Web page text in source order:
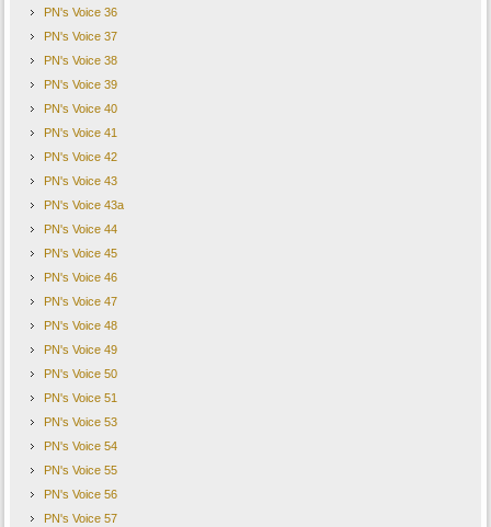
PN's Voice 36
PN's Voice 37
PN's Voice 38
PN's Voice 39
PN's Voice 40
PN's Voice 41
PN's Voice 42
PN's Voice 43
PN's Voice 43a
PN's Voice 44
PN's Voice 45
PN's Voice 46
PN's Voice 47
PN's Voice 48
PN's Voice 49
PN's Voice 50
PN's Voice 51
PN's Voice 53
PN's Voice 54
PN's Voice 55
PN's Voice 56
PN's Voice 57